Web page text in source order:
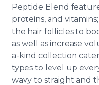
Peptide Blend
proteins, and
the hair follicles to
as well as increase
a-kind collection
types to level up
wavy to straight and